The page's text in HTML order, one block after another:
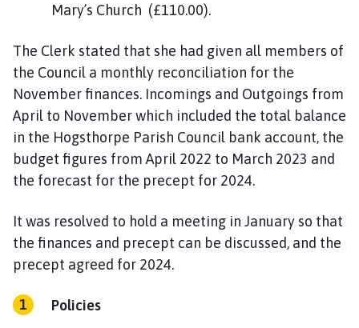
Mary’s Church (£110.00).
The Clerk stated that she had given all members of
the Council a monthly reconciliation for the
November finances. Incomings and Outgoings from
April to November which included the total balance
in the Hogsthorpe Parish Council bank account, the
budget figures from April 2022 to March 2023 and
the forecast for the precept for 2024.
It was resolved to hold a meeting in January so that
the finances and precept can be discussed, and the
precept agreed for 2024.
Policies